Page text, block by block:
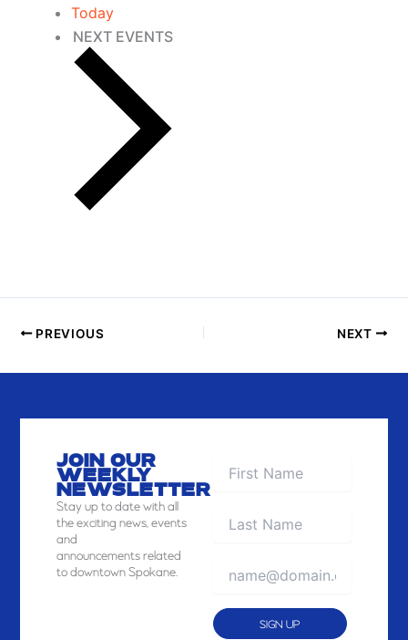
Today
NEXT EVENTS
PREVIOUS NEXT
JOIN OUR
WEEKLY
NEWSLETTER
Stayup to date with all
the exciting news, events
and
announcements related
to downtown Spokane.